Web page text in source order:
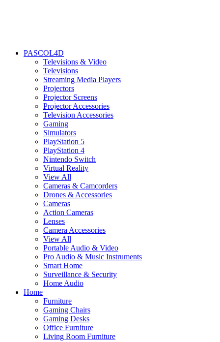
PASCOL4D
Televisions & Video
Televisions
Streaming Media Players
Projectors
Projector Screens
Projector Accessories
Television Accessories
Gaming
Simulators
PlayStation 5
PlayStation 4
Nintendo Switch
Virtual Reality
View All
Cameras & Camcorders
Drones & Accessories
Cameras
Action Cameras
Lenses
Camera Accessories
View All
Portable Audio & Video
Pro Audio & Music Instruments
Smart Home
Surveillance & Security
Home Audio
Home
Furniture
Gaming Chairs
Gaming Desks
Office Furniture
Living Room Furniture